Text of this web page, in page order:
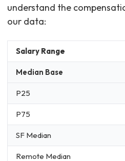
understand the
our data:
Salary Range
Median Base
P25
P75
SF Median
Remote Median